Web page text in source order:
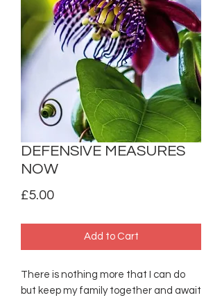
DEFENSIVE MEASURES
NOW
£5.00Price
Add to Cart
There is nothing more that I can do
but keep my family together and await